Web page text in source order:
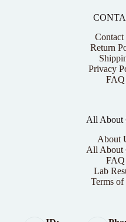
Contact
Return
Privacy
FAQ
All About
About
All About
FAQ
Lab
Terms of